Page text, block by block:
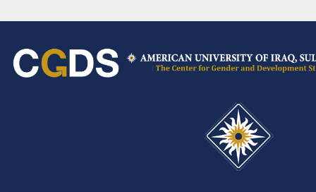
main
content